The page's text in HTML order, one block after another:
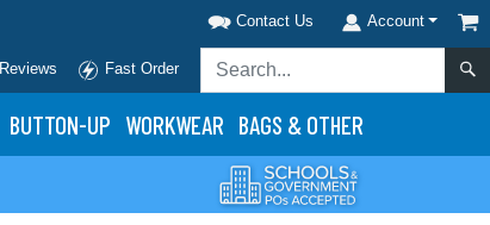
Contact Us Account
Reviews Fast Order
BUTTON-UP WORKWEAR BAGS & OTHER